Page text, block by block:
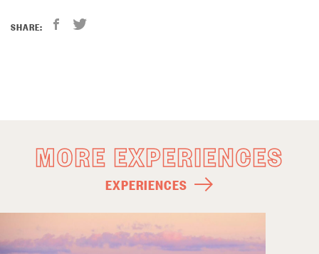
SHARE:
MORE EXPERIENCES
EXPERIENCES